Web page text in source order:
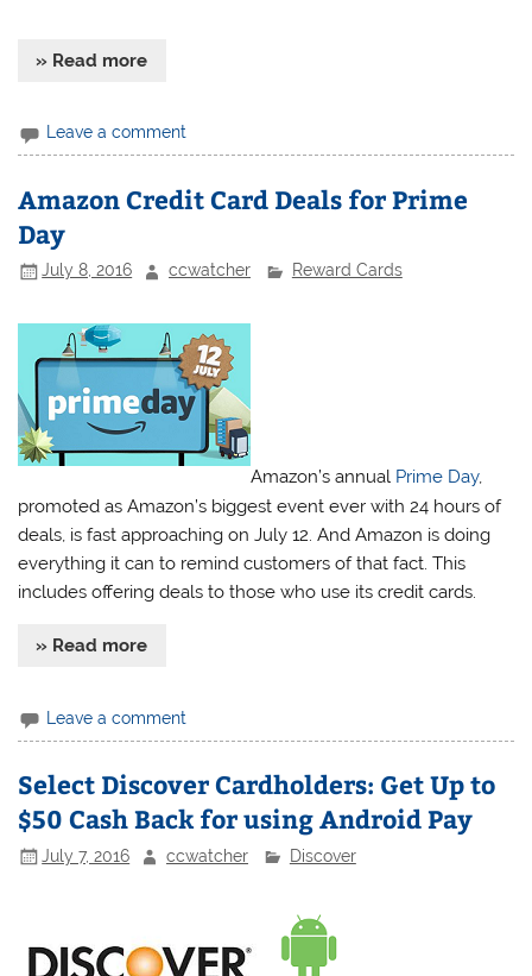
» Read more
Leave a comment
Amazon Credit Card Deals for Prime
Day
July 8, 2016 ccwatcher Reward Cards
Amazon’s annual Prime Day,
promoted as Amazon’s biggest event ever with 24 hours of
deals, is fast approaching on July 12. And Amazon is doing
everything it can to remind customers of that fact. This
includes offering deals to those who use its credit cards.
» Read more
Leave a comment
Select Discover Cardholders: Get Up to
$50 Cash Back for using Android Pay
July 7, 2016 ccwatcher Discover